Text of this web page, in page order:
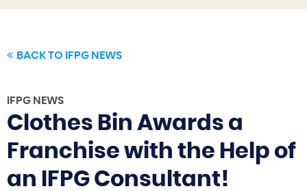
BACK TO IFPG NEWS
IFPG NEWS
Clothes Bin Awards a
Franchise with the Help of
an IFPG Consultant!